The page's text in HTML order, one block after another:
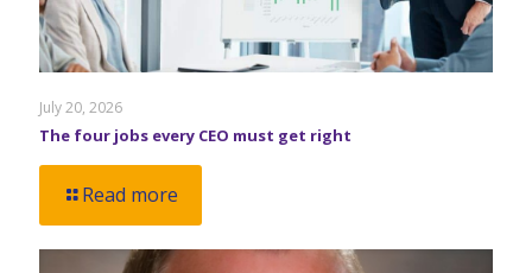
July 20, 2026
The four jobs every CEO must get right
Read more